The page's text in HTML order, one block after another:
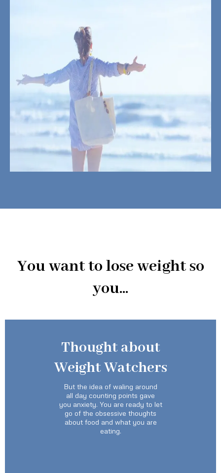
You want to lose weight so
you...
Thought about
Weight Watchers
But the idea of waling around
all day counting points gave
you anxiety. You are ready to let
go of the obsessive thoughts
about food and what you are
eating.